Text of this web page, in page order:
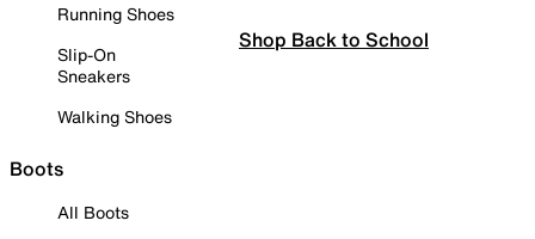
Running Shoes
Slip-On
Sneakers
Walking Shoes
Boots
All Boots
Shop Back to School